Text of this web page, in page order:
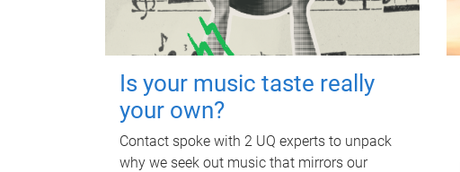
Is your music taste really
your own?
Contact spoke with 2 UQ experts to unpack
why we seek out music that mirrors our